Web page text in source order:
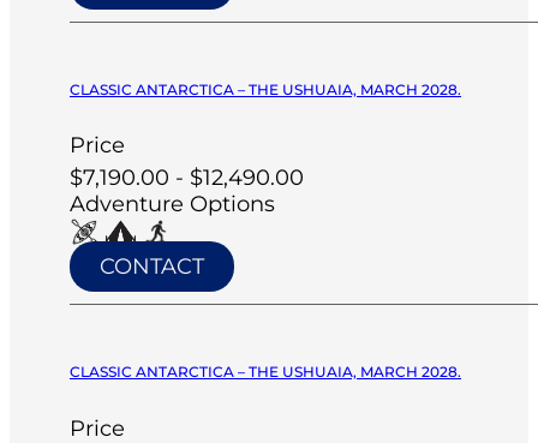
CLASSIC ANTARCTICA – THE USHUAIA, MARCH 2028.
Price
$7,190.00 - $12,490.00
Adventure Options
CONTACT
CLASSIC ANTARCTICA – THE USHUAIA, MARCH 2028.
Price